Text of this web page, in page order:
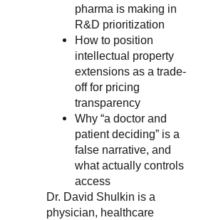
pharma is making in
R&D prioritization
How to position
intellectual property
extensions as a trade-
off for pricing
transparency
Why “a doctor and
patient deciding” is a
false narrative, and
what actually controls
access
Dr. David Shulkin is a
physician, healthcare